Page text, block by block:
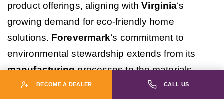
product offerings, aligning withVirginia‘s
growing demand for eco-friendly home
solutions. Forevermark‘s commitment to
environmental stewardship extends from its
manufacturingprocesses to the materials
used, including responsibly sourced birch.
BECOME A DEALER CALL US